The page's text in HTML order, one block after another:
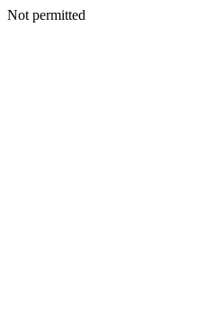
Not permitted